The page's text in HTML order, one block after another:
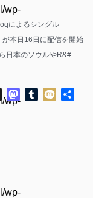
wp-
wp-
wp-
によるシングル
が本日16日に配信を開始
日本のソウルやR&#……
ThreadsMastodon
Tumblr
Mixi